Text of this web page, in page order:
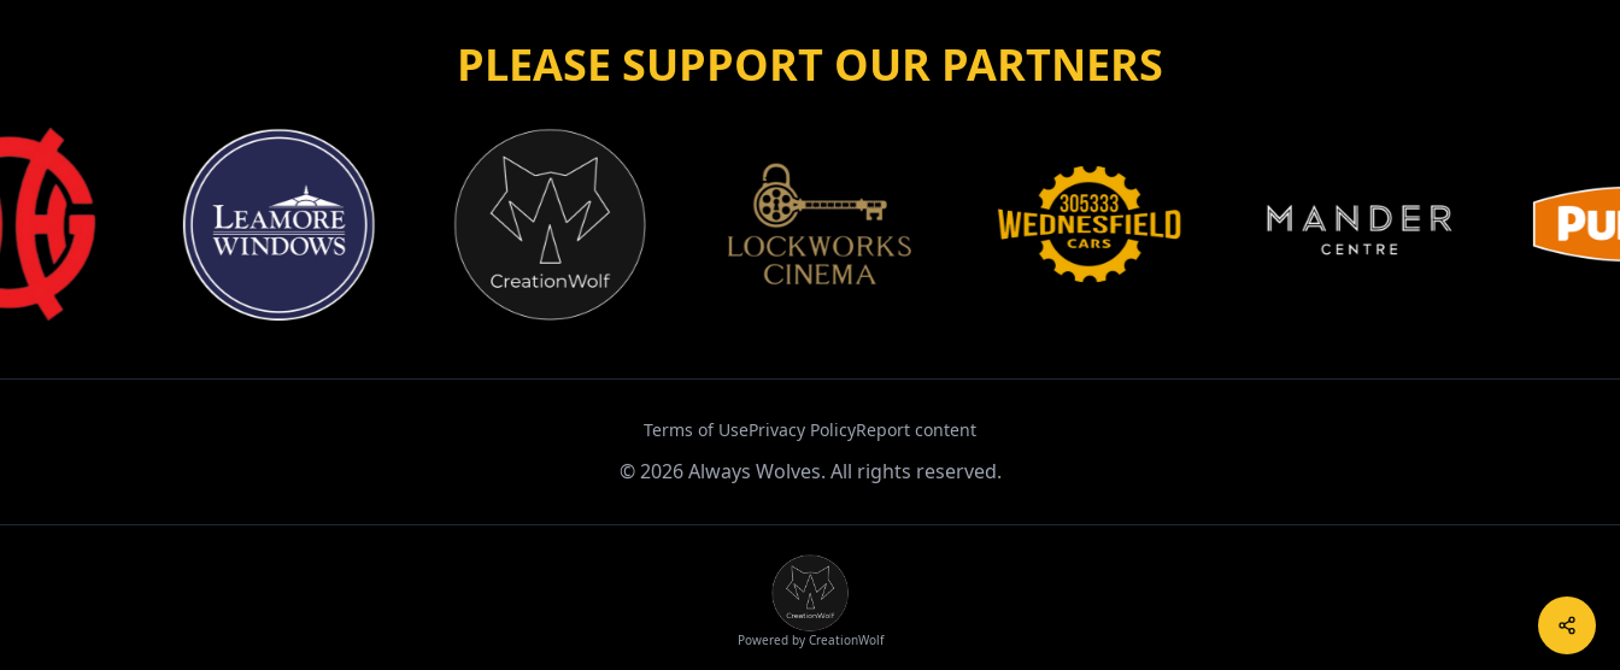
PLEASE SUPPORT OUR PARTNERS
Terms of UsePrivacy PolicyReport content
©2026Always Wolves. All rights reserved.
Powered by CreationWolf